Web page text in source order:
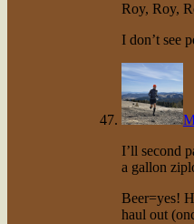
Roy, Roy,
I don’t see
I’ll second
a gallon
Beer=yes!
haul out